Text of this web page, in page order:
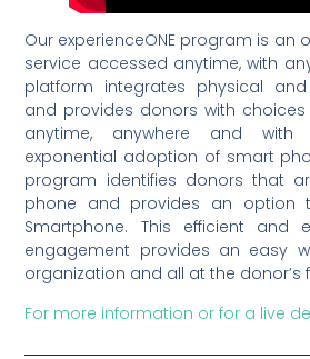
Our experienceONE program is
service accessed anytime, with
platform integrates physical
and provides donors with
anytime, anywhere and with
exponential adoption of smart
program identifies donors that
phone and provides an option
Smartphone. This efficient and
engagement provides an easy
organization and all at the donor’s
For more information or for a live